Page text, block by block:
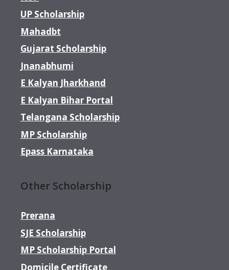
UP Scholarship
Mahadbt
Gujarat Scholarship
Jnanabhumi
E Kalyan Jharkhand
E Kalyan Bihar Portal
Telangana Scholarship
MP Scholarship
Epass Karnataka
Other Scholarship
Prerana
SJE Scholarship
MP Scholarship Portal
Domicile Certificate